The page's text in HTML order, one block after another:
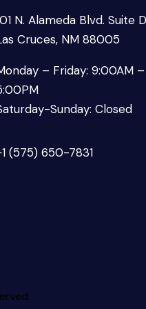
N. Alameda Blvd. Suite D
Cruces, NM 88005
– Friday: 9:00AM –
Sunday: Closed
(575) 650-7831